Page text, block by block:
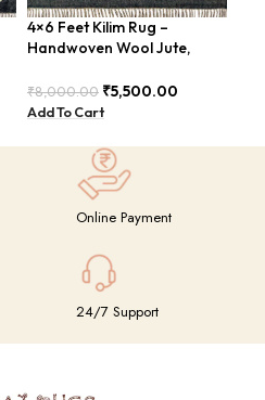
4×6 Feet Kilim Rug –
Handwoven Wool Jute,
₹8,000.00 ₹5,500.00
Add To Cart
Online Payment
24/7 Support